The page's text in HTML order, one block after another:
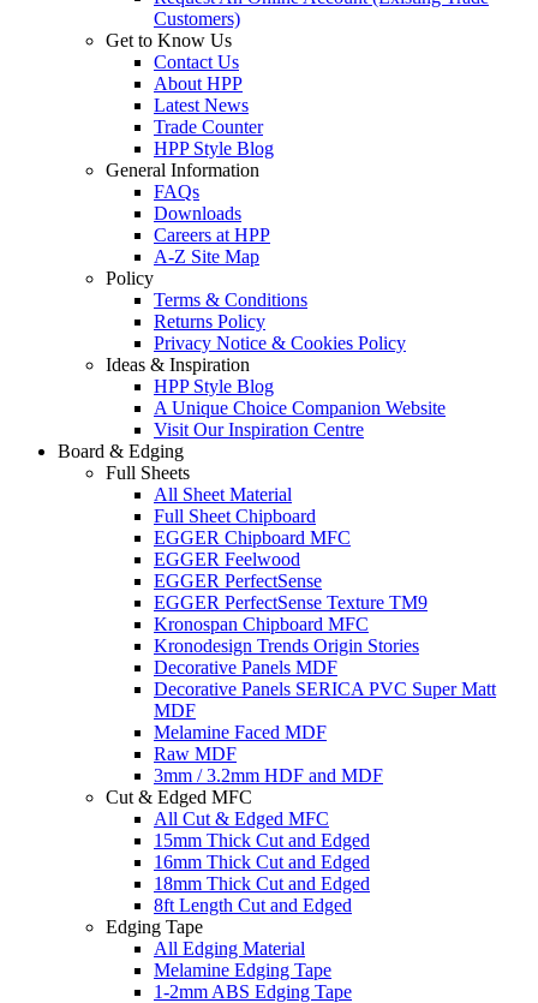
Customers)
Get to Know Us
Contact Us
About HPP
Latest News
Trade Counter
HPP Style Blog
General Information
FAQs
Downloads
Careers at HPP
A-Z Site Map
Policy
Terms & Conditions
Returns Policy
Privacy Notice & Cookies Policy
Ideas & Inspiration
HPP Style Blog
A Unique Choice Companion Website
Visit Our Inspiration Centre
Board & Edging
Full Sheets
All Sheet Material
Full Sheet Chipboard
EGGER Chipboard MFC
EGGER Feelwood
EGGER PerfectSense
EGGER PerfectSense Texture TM9
Kronospan Chipboard MFC
Kronodesign Trends Origin Stories
Decorative Panels MDF
Decorative Panels SERICA PVC Super Matt
MDF
Melamine Faced MDF
Raw MDF
3mm / 3.2mm HDF and MDF
Cut & Edged MFC
All Cut & Edged MFC
15mm Thick Cut and Edged
16mm Thick Cut and Edged
18mm Thick Cut and Edged
8ft Length Cut and Edged
Edging Tape
All Edging Material
Melamine Edging Tape
1-2mm ABS Edging Tape